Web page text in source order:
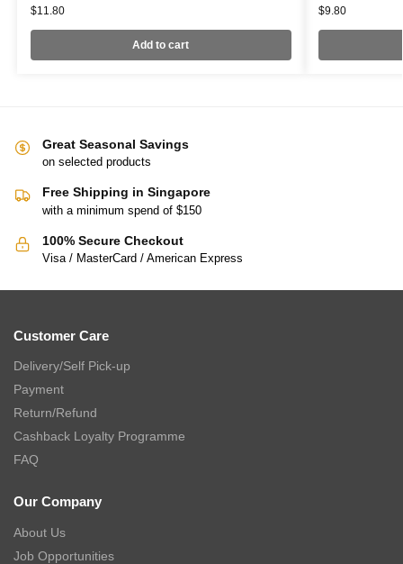
$11.80
Add to cart
$9.80
Great Seasonal Savings
on selected products
Free Shipping in Singapore
with a minimum spend of $150
100% Secure Checkout
Visa / MasterCard / American Express
Customer Care
Delivery/Self Pick-up
Payment
Return/Refund
Cashback Loyalty Programme
FAQ
Our Company
About Us
Job Opportunities